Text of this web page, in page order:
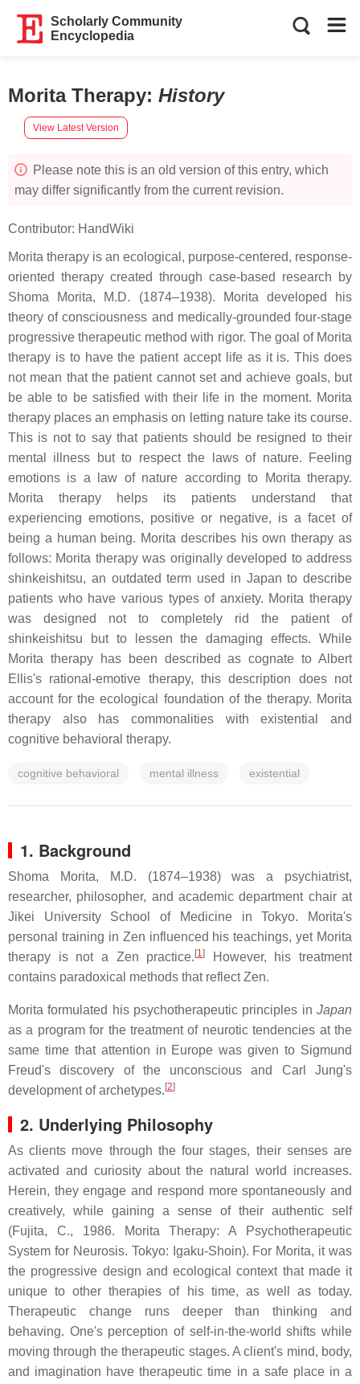
Scholarly Community
Encyclopedia
Morita Therapy: History
View Latest Version
Please note this is an old version of this entry, which
may differ significantly from the current revision.
Contributor: HandWiki
Morita therapy is an ecological, purpose-centered, response-
oriented therapy created through case-based research by
Shoma Morita, M.D. (1874–1938). Morita developed his
theory of consciousness and medically-grounded four-stage
progressive therapeutic method with rigor. The goal of Morita
therapy is to have the patient accept life as it is. This does
not mean that the patient cannot set and achieve goals, but
be able to be satisfied with their life in the moment. Morita
therapy places an emphasis on letting nature take its course.
This is not to say that patients should be resigned to their
mental illness but to respect the laws of nature. Feeling
emotions is a law of nature according to Morita therapy.
Morita therapy helps its patients understand that
experiencing emotions, positive or negative, is a facet of
being a human being. Morita describes his own therapy as
follows: Morita therapy was originally developed to address
shinkeishitsu, an outdated term used in Japan to describe
patients who have various types of anxiety. Morita therapy
was designed not to completely rid the patient of
shinkeishitsu but to lessen the damaging effects. While
Morita therapy has been described as cognate to Albert
Ellis's rational-emotive therapy, this description does not
account for the ecological foundation of the therapy. Morita
therapy also has commonalities with existential and
cognitive behavioral therapy.
cognitive behavioral mental illness existential
1. Background
Shoma Morita, M.D. (1874–1938) was a psychiatrist,
researcher, philosopher, and academic department chair at
Jikei University School of Medicine in Tokyo. Morita's
personal training in Zen influenced his teachings, yet Morita
therapy is not a Zen practice. [1]
However, his treatment
contains paradoxical methods that reflect Zen.
Morita formulated his psychotherapeutic principles in Japan
as a program for the treatment of neurotic tendencies at the
same time that attention in Europe was given to Sigmund
Freud's discovery of the unconscious and Carl Jung's
development of archetypes. [2]
2. Underlying Philosophy
As clients move through the four stages, their senses are
activated and curiosity about the natural world increases.
Herein, they engage and respond more spontaneously and
creatively, while gaining a sense of their authentic self
(Fujita, C., 1986. Morita Therapy: A Psychotherapeutic
System for Neurosis. Tokyo: Igaku-Shoin). For Morita, it was
the progressive design and ecological context that made it
unique to other therapies of his time, as well as today.
Therapeutic change runs deeper than thinking and
behaving. One's perception of self-in-the-world shifts while
moving through the therapeutic stages. A client's mind, body,
and imagination have therapeutic time in a safe place in a